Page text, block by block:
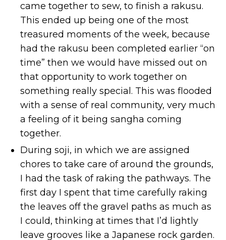
came together to sew, to finish a rakusu.
This ended up being one of the most
treasured moments of the week, because
had the rakusu been completed earlier “on
time” then we would have missed out on
that opportunity to work together on
something really special. This was flooded
with a sense of real community, very much
a feeling of it being sangha coming
together.
During soji, in which we are assigned
chores to take care of around the grounds,
I had the task of raking the pathways. The
first day I spent that time carefully raking
the leaves off the gravel paths as much as
I could, thinking at times that I’d lightly
leave grooves like a Japanese rock garden.